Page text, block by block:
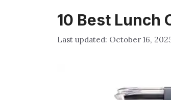
10 Best Lunch
October 16,